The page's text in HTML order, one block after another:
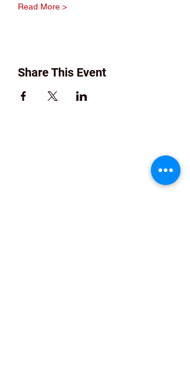
Read More >
Share This Event